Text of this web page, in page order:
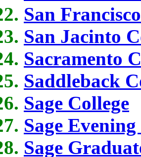
San
San Jacinto
Sacramento
Saddleback
Sage College
Sage
Sage